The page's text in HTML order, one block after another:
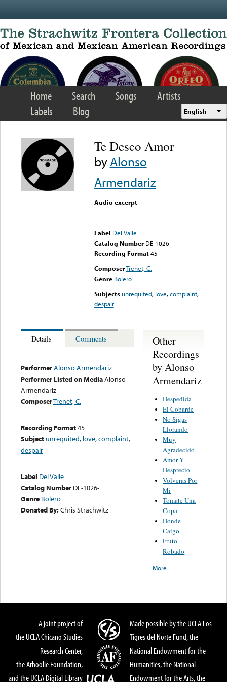
Home Search Songs
Artists
Labels
Blog English
Te Deseo Amor
byAlonso
Armendariz
Audio excerpt
Label Del Valle
Catalog Number DE-1026-
Recording Format45
ComposerTrenet, C.
Genre Bolero
Subjects unrequited, love,complaint,
despair
Details Comments
PerformerAlonso Armendariz
Performer Listed on MediaAlonso
Armendariz
ComposerTrenet, C.
Recording Format45
Subject unrequited, love,complaint,
despair
Label Del Valle
Catalog Number DE-1026-
Genre Bolero
Donated By:Chris Strachwitz
Other
Recordings
by Alonso
Armendariz
Despedida
El Cobarde
No Sigas
Llorando
Muy
Agradecido
Amor Y
Desprecio
Volveras Por
Mi
Tomate Una
Copa
Donde
Caigo
Fruto
Robado
More
A joint project of
the UCLA Chicano Studies
Research Center,
the Arhoolie Foundation,
and the UCLA Digital Library
Made possible by the UCLA Los
Tigres del Norte Fund, the
National Endowment for the
Humanities, the National
Endowment for the Arts, the